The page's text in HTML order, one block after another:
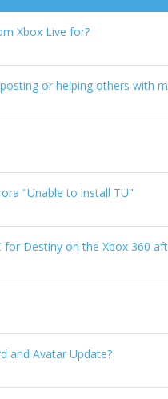
Xbox Live for?
or helping others with
"Unable to install TU"
for Destiny on the Xbox 360
and Avatar Update?